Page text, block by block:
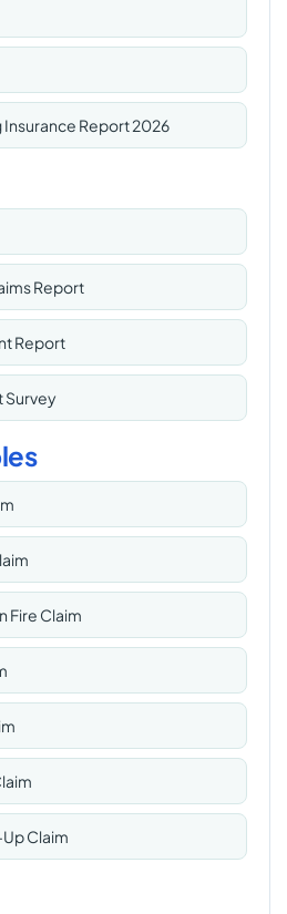
Insurance Report 2026
Report
Report
Survey
Fire Claim
Claim